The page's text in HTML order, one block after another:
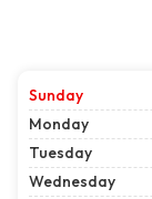
Sunday
Monday
Tuesday
Wednesday